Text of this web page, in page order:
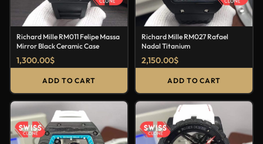
Richard Mille RM011 Felipe Massa
Mirror Black Ceramic Case
1,300.00$
ADD TO CART
Richard Mille RM027 Rafael
Nadal Titanium
2,150.00$
ADD TO CART